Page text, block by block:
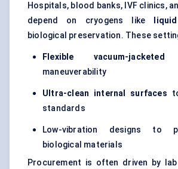
Hospitals, blood banks, IVF clinics,
depend on cryogens like
biological preservation. These
Flexible vacuum-jacketed
maneuverability
Ultra-clean internal surfaces
standards
Low-vibration designs to
biological materials
Procurement is often driven by